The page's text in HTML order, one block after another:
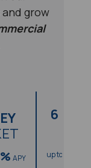
grow
APY
6
up to